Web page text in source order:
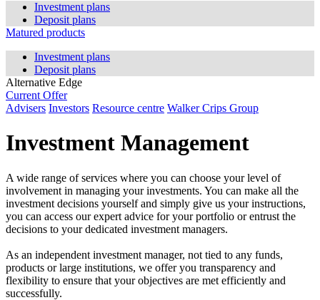
Investment plans
Deposit plans
Matured products
Investment plans
Deposit plans
Alternative Edge
Current Offer
Advisers Investors Resource centre Walker Crips Group
Investment Management
A wide range of services where you can choose your level of
involvement in managing your investments. You can make all the
investment decisions yourself and simply give us your instructions,
you can access our expert advice for your portfolio or entrust the
decisions to your dedicated investment managers.
As an independent investment manager, not tied to any funds,
products or large institutions, we offer you transparency and
flexibility to ensure that your objectives are met efficiently and
successfully.